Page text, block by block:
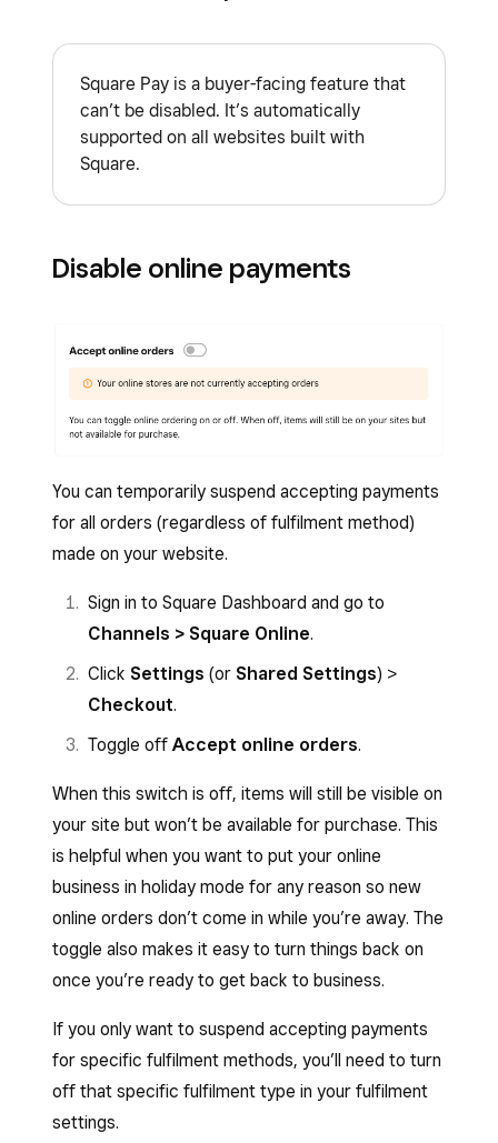
Safari as your web browser.
Online>Online Store.
Click Settings(orShared Settings) >
Checkout.
Under Afterpay,
buyers for items and orders that fall within
Square Pay is a buyer-facing feature that
can’t be disabled. It’s automatically
supported on all websites built with
Square.
Disable online payments
You can temporarily suspend accepting payments
for all orders (regardless of fulfilment method)
made on your website.
Sign in to Square Dashboard and go to
Channels > Square Online.
Click Settings (or Shared Settings) >
Checkout.
Toggle off Accept online orders.
When this switch is off, items will still be visible on
your site but won’t be available for purchase. This
is helpful when you want to put your online
business in holiday mode for any reason so new
online orders don’t come in while you’re away. The
toggle also makes it easy to turn things back on
once you’re ready to get back to business.
If you only want to suspend accepting payments
for specific fulfilment methods, you’ll need to turn
off that specific fulfilment type in your fulfilment
settings.